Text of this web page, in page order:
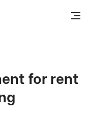
for rent